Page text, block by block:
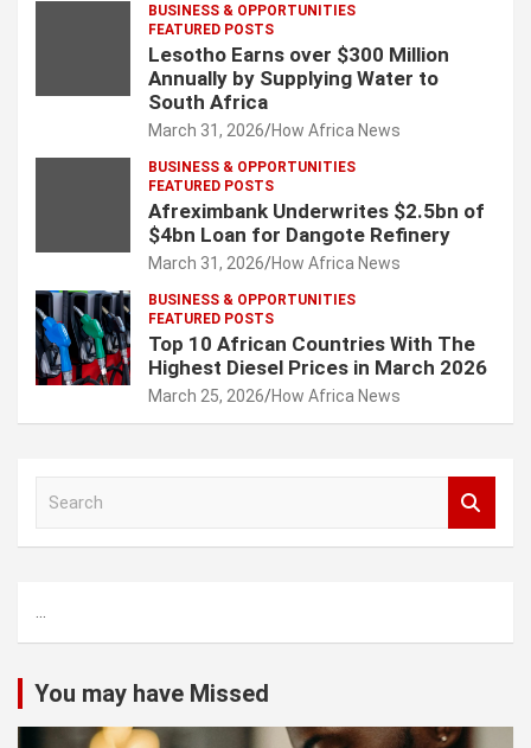
BUSINESS & OPPORTUNITIES
FEATURED POSTS
Lesotho Earns over $300 Million
Annually by Supplying Water to
South Africa
March 31, 2026 How Africa News
BUSINESS & OPPORTUNITIES
FEATURED POSTS
Afreximbank Underwrites $2.5bn of
$4bn Loan for Dangote Refinery
March 31, 2026 How Africa News
BUSINESS & OPPORTUNITIES
FEATURED POSTS
Top 10 African Countries With The
Highest Diesel Prices in March 2026
March 25, 2026 How Africa News
h
...
You may have Missed